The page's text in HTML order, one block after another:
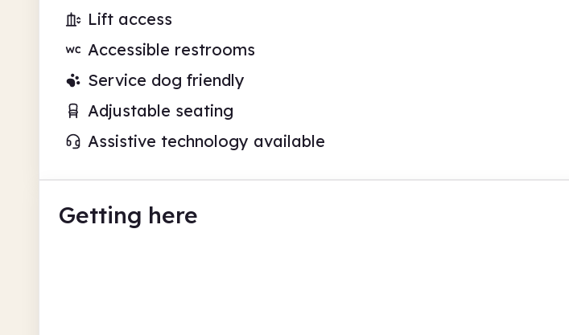
Lift access
Accessible restrooms
Service dog friendly
Adjustable seating
Assistive technology available
Getting here